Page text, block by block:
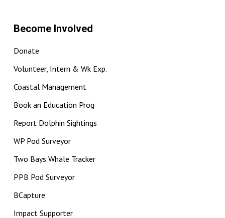
Become Involved
Donate
Volunteer, Intern & Wk Exp.
Coastal Management
Book an Education Prog
Report Dolphin Sightings
WP Pod Surveyor
Two Bays Whale Tracker
PPB Pod Surveyor
BCapture
Impact Supporter